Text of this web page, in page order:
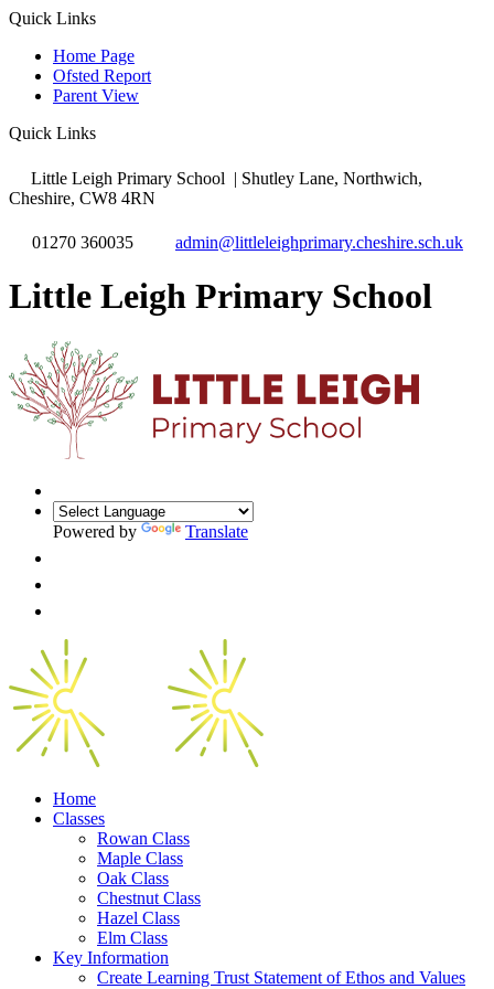
Quick Links
Home Page
Ofsted Report
Parent View
Quick Links
Little Leigh Primary School | Shutley Lane, Northwich,
Cheshire, CW8 4RN
01270 360035 admin@littleleighprimary.cheshire.sch.uk
Little Leigh Primary School
Powered by Translate
Home
Classes
Rowan Class
Maple Class
Oak Class
Chestnut Class
Hazel Class
Elm Class
Key Information
Create Learning Trust Statement of Ethos and Values